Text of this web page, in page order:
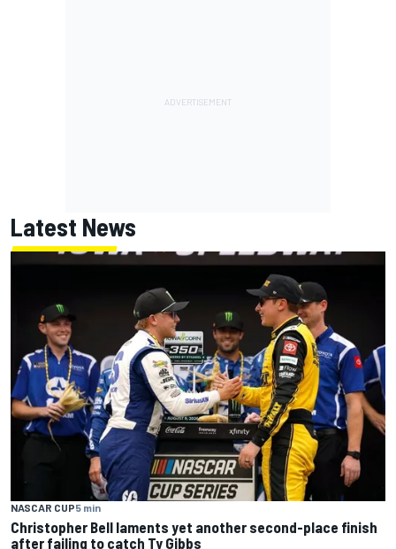
Latest News
NASCAR CUP5 min
Christopher Bell laments yet another second-place finish
after failing to catch Ty Gibbs